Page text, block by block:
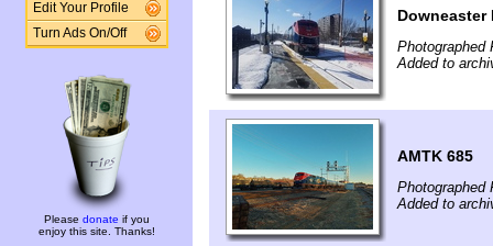
Edit Your Profile
Turn Ads On/Off
Please donate if you
enjoy this site. Thanks!
Downeaster
Photographed
Added to
AMTK 685
Photographed
Added to